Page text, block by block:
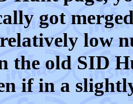
got
low
the old SID
if in a